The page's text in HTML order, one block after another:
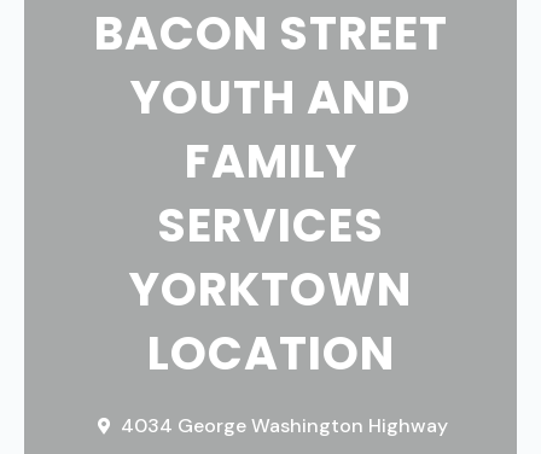
BACON STREET
YOUTH AND
FAMILY
SERVICES
YORKTOWN
LOCATION
4034 George Washington Highway